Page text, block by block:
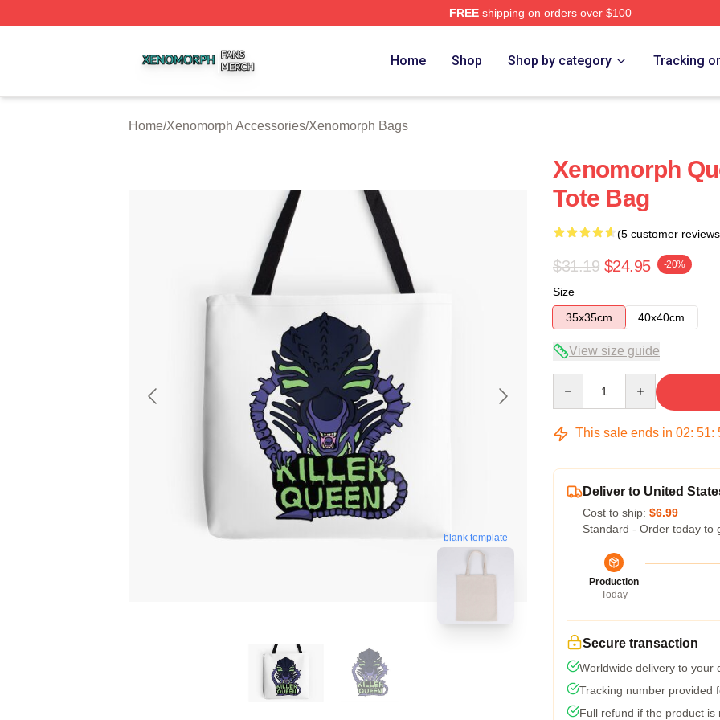
FREEshipping on orders over $100
Home Shop Shop by category Tracking
Home/Xenomorph Accessories/Xenomorph Bags
blank template
Xenomorph
Tote Bag
(5 customer
$31.19 $24.95 -20%
Size
35x35cm
40x40cm
View size guide
This sale ends in 02: 51:
Deliver to United
Cost to ship: $6.99
Standard - Order today to
Production
Today
Secure transaction
Worldwide delivery to your
Tracking number provided
Full refund if the product is